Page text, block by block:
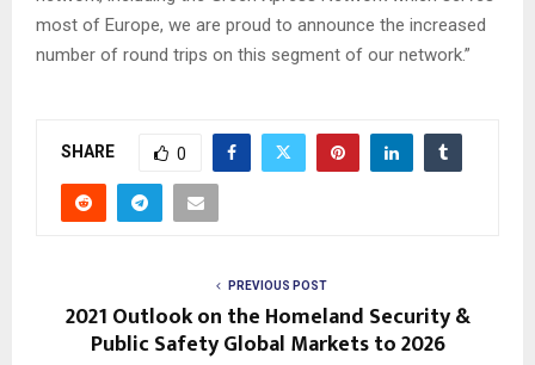
most of Europe, we are proud to announce the increased
number of round trips on this segment of our network.”
SHARE 0
PREVIOUS POST
2021 Outlook on the Homeland Security &
Public Safety Global Markets to 2026